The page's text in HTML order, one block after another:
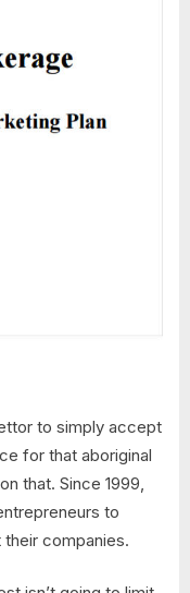
to simply accept
for that aboriginal
that. Since 1999,
to
companies.